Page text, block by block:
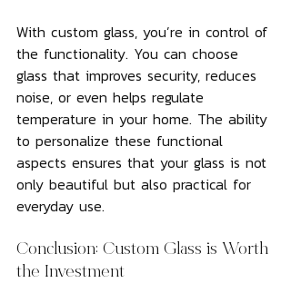
With custom glass, you’re in control of
the functionality. You can choose
glass that improves security, reduces
noise, or even helps regulate
temperature in your home. The ability
to personalize these functional
aspects ensures that your glass is not
only beautiful but also practical for
everyday use.
Conclusion: Custom Glass is Worth
the Investment